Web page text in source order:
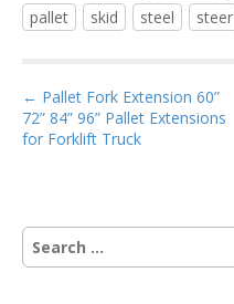
b
o
k
er l
pallet
skid steel steer
P
o
a
v
← Pallet Fork Extension 60”
72” 84” 96” Pallet Extensions
for Forklift Truck
S
e